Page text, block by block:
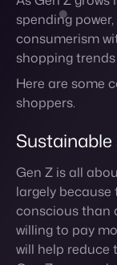
Gen Z is all
largely because
conscious than
will help reduce
Gen Zers are
environmentally
Decreased
Gen Z is very